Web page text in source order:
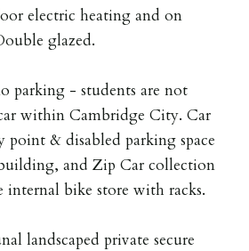
electric heating and on
glazed.
parking - students are not
within Cambridge City. Car
& disabled parking space
and Zip Car collection
internal bike store with racks.
landscaped private secure
TENANCY EARLY
to leave earlier than the
date they will be liable for
the property & rent due
start date of replacement
no more than the maximum
on the tenancy.